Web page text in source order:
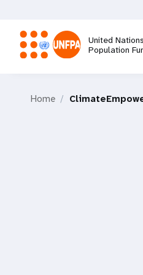
main
content
United Nations
Population
Home